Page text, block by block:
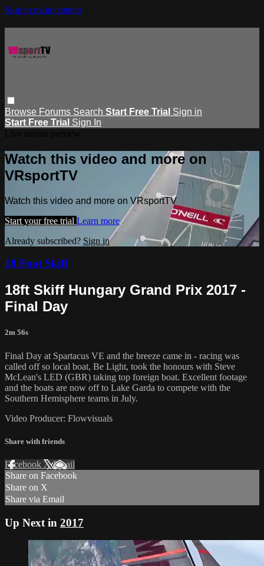
Skip to main content
Browse Forums Search Start Free Trial Sign in
Start Free Trial Sign In
Watch this video and more on
VRsportTV
Watch this video and more on VRsportTV
Start your free trial Learn more
Already subscribed? Sign in
18 Foot Skiff
18ft Skiff Hungary Grand Prix 2017 -
Final Day
2m 56s
Final Day at Spartacus VE and the breeze came in - racing was
called off so local boat, Be Light, took the honours with Steve
McLean's LED (GBR) taking top foreign boat. Excellent footage
and the boats are now off to Lake Garda to compete with the
Southern Hemisphere teams in July.
Video Producer: Flowvisuals
Share with friends
Facebook XEmail
Share on Facebook
Share on X
Share via Email
Up Next in 2017